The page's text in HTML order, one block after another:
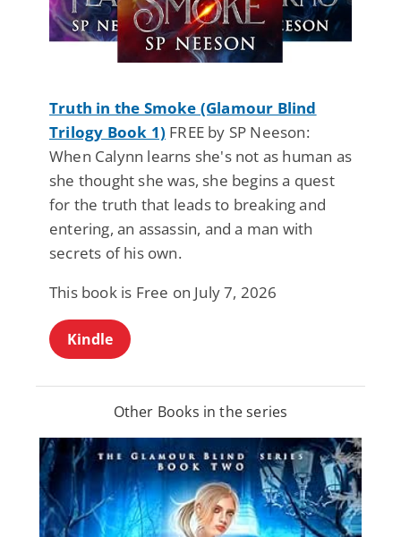
Truth in the Smoke (Glamour Blind
Trilogy Book 1) FREE by SP Neeson:
When Calynn learns she's not as human as
she thought she was, she begins a quest
for the truth that leads to breaking and
entering, an assassin, and a man with
secrets of his own.
This book is Free on July 7, 2026
Kindle
Other Books in the series